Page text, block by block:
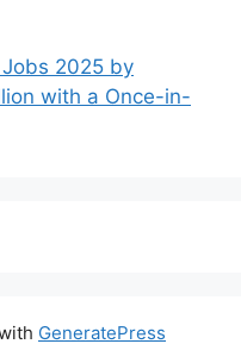
2025 by
with a Once-in-
GeneratePress